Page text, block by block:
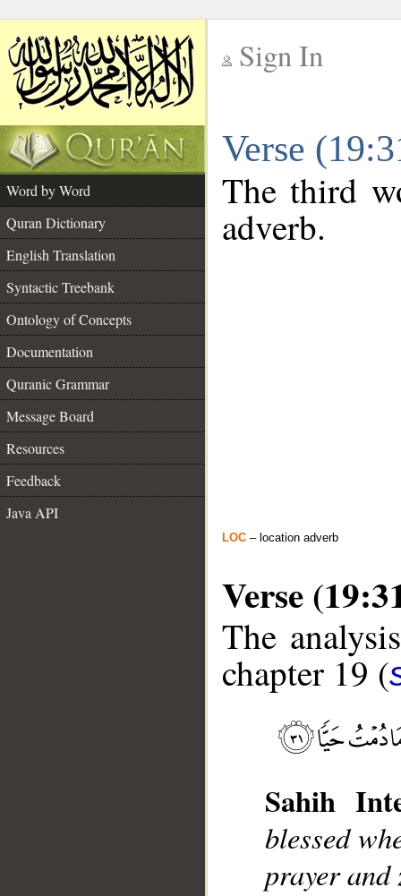
Sign In
Verse
Word by Word
Quran Dictionary
English Translation
Syntactic Treebank
Ontology of Concepts
Documentation
Quranic Grammar
Message Board
Resources
Feedback
Java API
The third
adverb.
LOC – location adverb
Verse
The
chapter 19 (
Sahih
blessed
prayer and